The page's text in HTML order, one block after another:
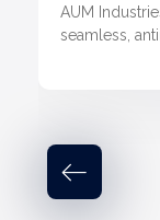
AUM
seamless,